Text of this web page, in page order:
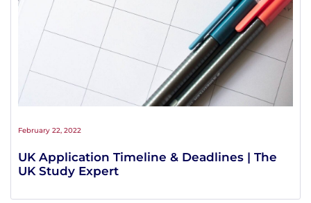
UK Application Timeline & Deadlines | The
UK Study Expert
February 22, 2022